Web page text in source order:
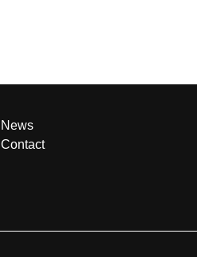
News
Contact